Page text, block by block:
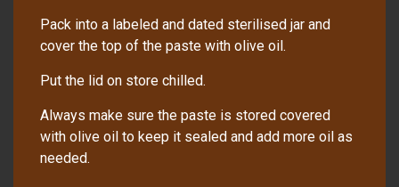
Pack into a labeled and dated sterilised jar and
cover the top of the paste with olive oil.
Put the lid on store chilled.
Always make sure the paste is stored covered
with olive oil to keep it sealed and add more oil as
needed.